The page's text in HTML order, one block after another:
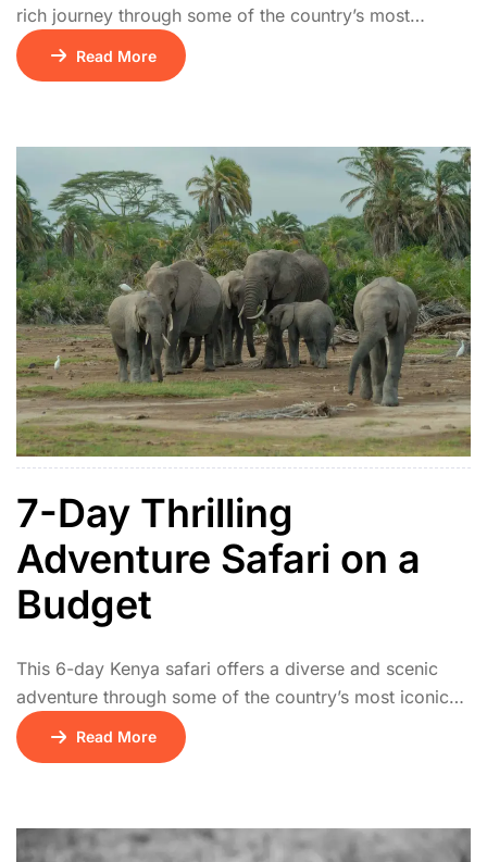
rich journey through some of the country’s most
celebrated parks. The tour begins on Day 1 with a
drive from Nairobi to Lake Naivasha, where visitors
Read More
7-Day Thrilling
Adventure Safari on a
Budget
This 6-day Kenya safari offers a diverse and scenic
adventure through some of the country’s most iconic
wildlife destinations. The journey begins on Days 1 and
2 with a visit to Amboseli National Park, famous for its
Naivasha, […]
Read More